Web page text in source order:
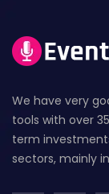
We have very
tools with over
term
sectors, mainly